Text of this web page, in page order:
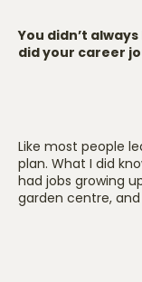
You didn’t
did your career
Like most people
plan. What I did
had jobs growing
garden centre,